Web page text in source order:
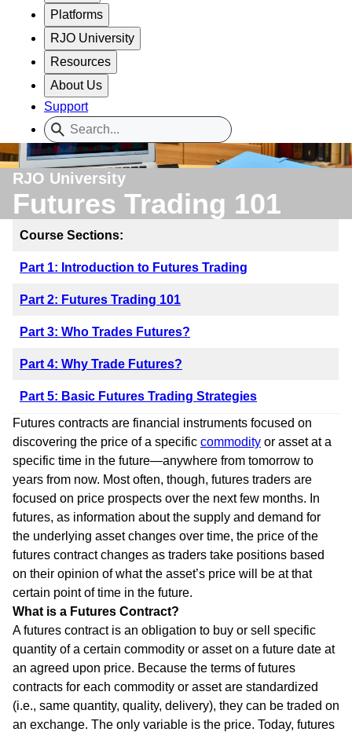
Platforms
RJO University
Resources
About Us
Support
RJO University
Futures Trading 101
Course Sections:
Part 1: Introduction to Futures Trading
Part 2: Futures Trading 101
Part 3: Who Trades Futures?
Part 4: Why Trade Futures?
Part 5: Basic Futures Trading Strategies
Futures contracts are financial instruments focused on
discovering the price of a specific commodity or asset at a
specific time in the future—anywhere from tomorrow to
years from now. Most often, though, futures traders are
focused on price prospects over the next few months. In
futures, as information about the supply and demand for
the underlying asset changes over time, the price of the
futures contract changes as traders take positions based
on their opinion of what the asset’s price will be at that
certain point of time in the future.
What is a Futures Contract?
A futures contract is an obligation to buy or sell specific
quantity of a certain commodity or asset on a future date at
an agreed upon price. Because the terms of futures
contracts for each commodity or asset are standardized
(i.e., same quantity, quality, delivery), they can be traded on
an exchange. The only variable is the price. Today, futures